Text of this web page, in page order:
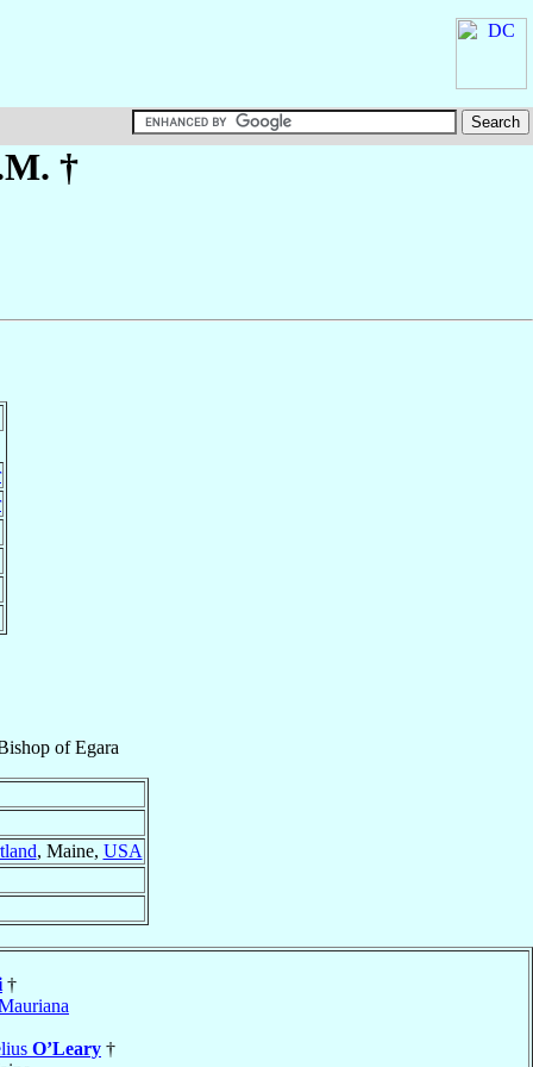
†
ofEgara
, Maine, USA
†
O’Leary †